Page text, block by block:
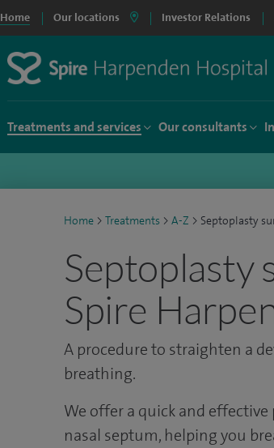
Home Our locations Investor Relations
Treatments and services Our consultants
Home > Treatments > A-Z > Septoplasty
Septoplasty
Spire
A procedure to straighten a
breathing.
We offer a quick and
nasal septum, helping you